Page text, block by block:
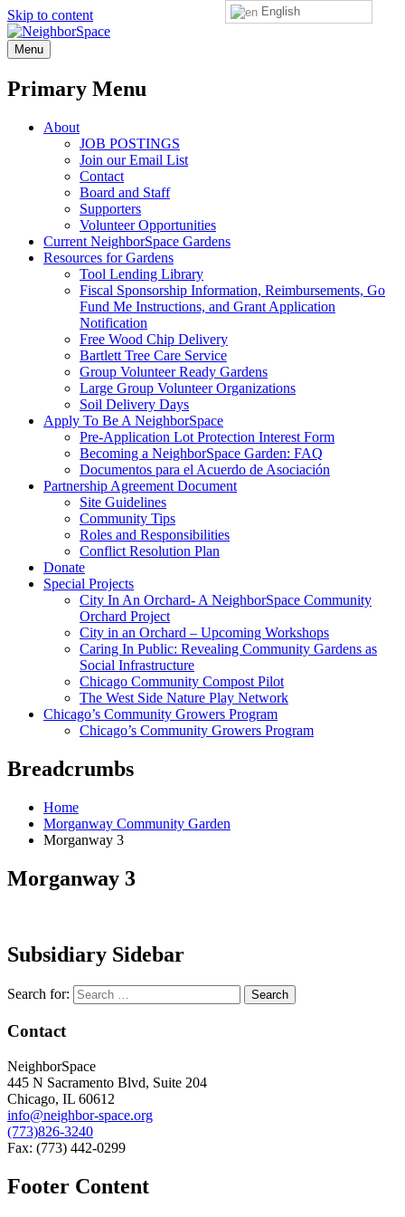
Skip to content
NeighborSpace
Menu
Primary Menu
About
JOB POSTINGS
Join our Email List
Contact
Board and Staff
Supporters
Volunteer Opportunities
Current NeighborSpace Gardens
Resources for Gardens
Tool Lending Library
Fiscal Sponsorship Information, Reimbursements, Go
Fund Me Instructions, and Grant Application
Notification
Free Wood Chip Delivery
Bartlett Tree Care Service
Group Volunteer Ready Gardens
Large Group Volunteer Organizations
Soil Delivery Days
Apply To Be A NeighborSpace
Pre-Application Lot Protection Interest Form
Becoming a NeighborSpace Garden: FAQ
Documentos para el Acuerdo de Asociación
Partnership Agreement Document
Site Guidelines
Community Tips
Roles and Responsibilities
Conflict Resolution Plan
Donate
Special Projects
City In An Orchard- A NeighborSpace Community
Orchard Project
City in an Orchard – Upcoming Workshops
Caring In Public: Revealing Community Gardens as
Social Infrastructure
Chicago Community Compost Pilot
The West Side Nature Play Network
Chicago’s Community Growers Program
Chicago’s Community Growers Program
Breadcrumbs
Home
Morganway Community Garden
Morganway 3
Morganway 3
Subsidiary Sidebar
Search for:
Contact
NeighborSpace
445 N Sacramento Blvd, Suite 204
Chicago, IL 60612
info@neighbor-space.org
(773)826-3240
Fax: (773) 442-0299
Footer Content
English